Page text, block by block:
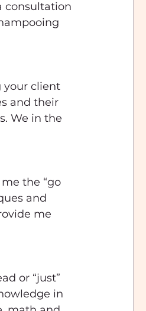
consultation
your client
and their
We in the
the “go
and
me
or “just”
in